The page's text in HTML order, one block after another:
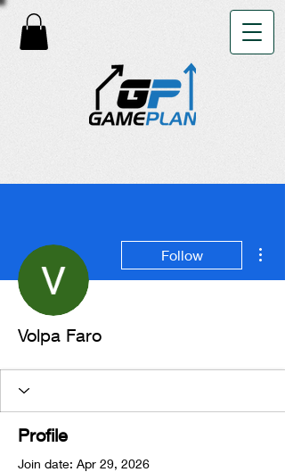
Follow
Volpa Faro
Profile
Join date: Apr 29, 2026